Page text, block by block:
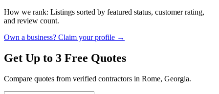
How we rank: Listings sorted by featured status, customer rating,
and review count.
Own a business? Claim your profile →
Get Up to 3 Free Quotes
Compare quotes from verified contractors in Rome, Georgia.